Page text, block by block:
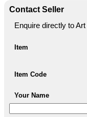
Contact Seller
Enquire directly to
Item
Item Code
Your Name